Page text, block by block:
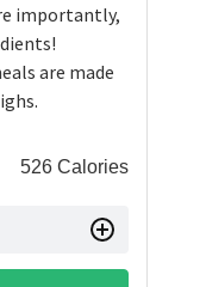
importantly,
are made
526 Calories